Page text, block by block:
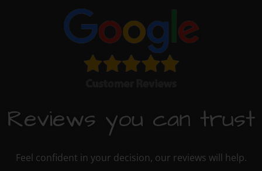
Reviews you can trust
Feel confident in your decision, our reviews will help.